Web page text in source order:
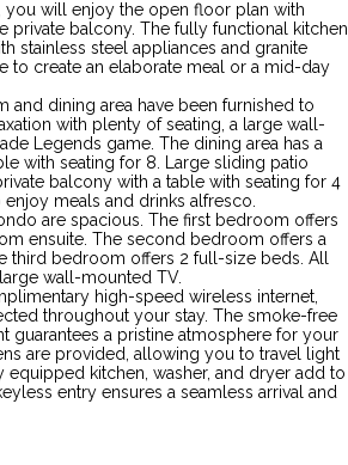
you will enjoy the open floor plan with
private balcony. The fully functional kitchen
stainless steel appliances and granite
to create an elaborate meal or a mid-day
and dining area have been furnished to
with plenty of seating, a large wall-
Legends game. The dining area has a
with seating for 8. Large sliding patio
balcony with a table with seating for 4
meals and drinks alfresco.
are spacious. The first bedroom offers
ensuite. The second bedroom offers a
third bedroom offers 2 full-size beds. All
wall-mounted TV.
high-speed wireless internet,
throughout your stay. The smoke-free
guarantees a pristine atmosphere for your
are provided, allowing you to travel light
equipped kitchen, washer, and dryer add to
entry ensures a seamless arrival and